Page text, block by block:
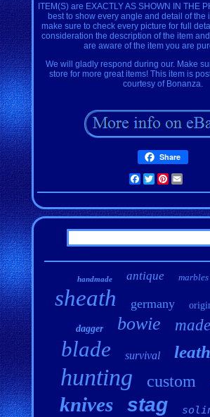
ITEM(S) are EXACTLY AS SHOWN IN THE
best to show every angle and detail of the
make sure to check every picture for full
consideration the description of the item
are aware of the item you are
We will gladly respond during our. Make
store for more great items! This item is
courtesy of Bonanza.
Share
Facebook
TwitterPinterest
handmade antique marbles
sheath germany
dagger bowie made
blade survival
hunting custom
knives stag